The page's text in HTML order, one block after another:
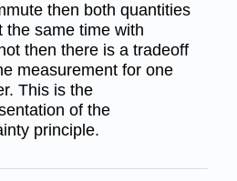
then both quantities
the same time with
then there is a tradeoff
measurement for one
This is the
of the
principle.